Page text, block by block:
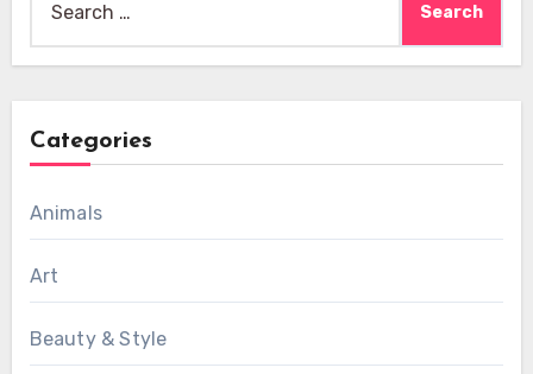
Categories
Animals
Art
Beauty & Style